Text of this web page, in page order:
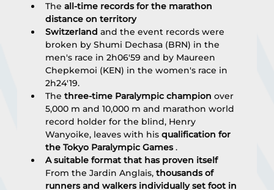
The all-time records for the marathon
distance on territory
Switzerland and the event records were
broken by Shumi Dechasa (BRN) in the
men's race in 2h06'59 and by Maureen
Chepkemoi (KEN) in the women's race in
2h24'19.
The three-time Paralympic champion over
5,000 m and 10,000 m and marathon world
record holder for the blind, Henry
Wanyoike, leaves with his qualification for
the Tokyo Paralympic Games .
A suitable format that has proven itself
From the Jardin Anglais, thousands of
runners and walkers individually set foot in